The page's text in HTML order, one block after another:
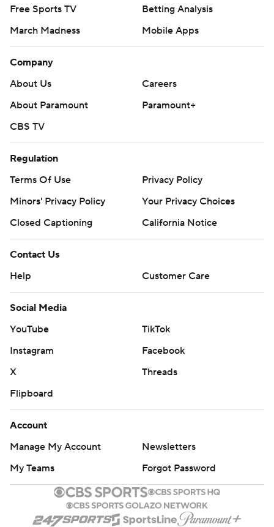
Free Sports TV
Betting Analysis
March Madness
Mobile Apps
Company
About Us
Careers
About Paramount
Paramount+
CBS TV
Regulation
Terms Of Use
Privacy Policy
Minors' Privacy Policy
Your Privacy Choices
Closed Captioning
California Notice
Contact Us
Help
Customer Care
Social Media
YouTube
TikTok
Instagram
Facebook
X
Threads
Flipboard
Account
Manage My Account
Newsletters
My Teams
Forgot Password